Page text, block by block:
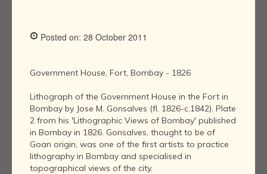
Posted on: 28 October 2011
Government House, Fort, Bombay - 1826
Lithograph of the Government House in the Fort in
Bombay by Jose M. Gonsalves (fl. 1826-c.1842). Plate
2 from his 'Lithographic Views of Bombay' published
in Bombay in 1826. Gonsalves, thought to be of
Goan origin, was one of the first artists to practice
lithography in Bombay and specialised in
topographical views of the city.